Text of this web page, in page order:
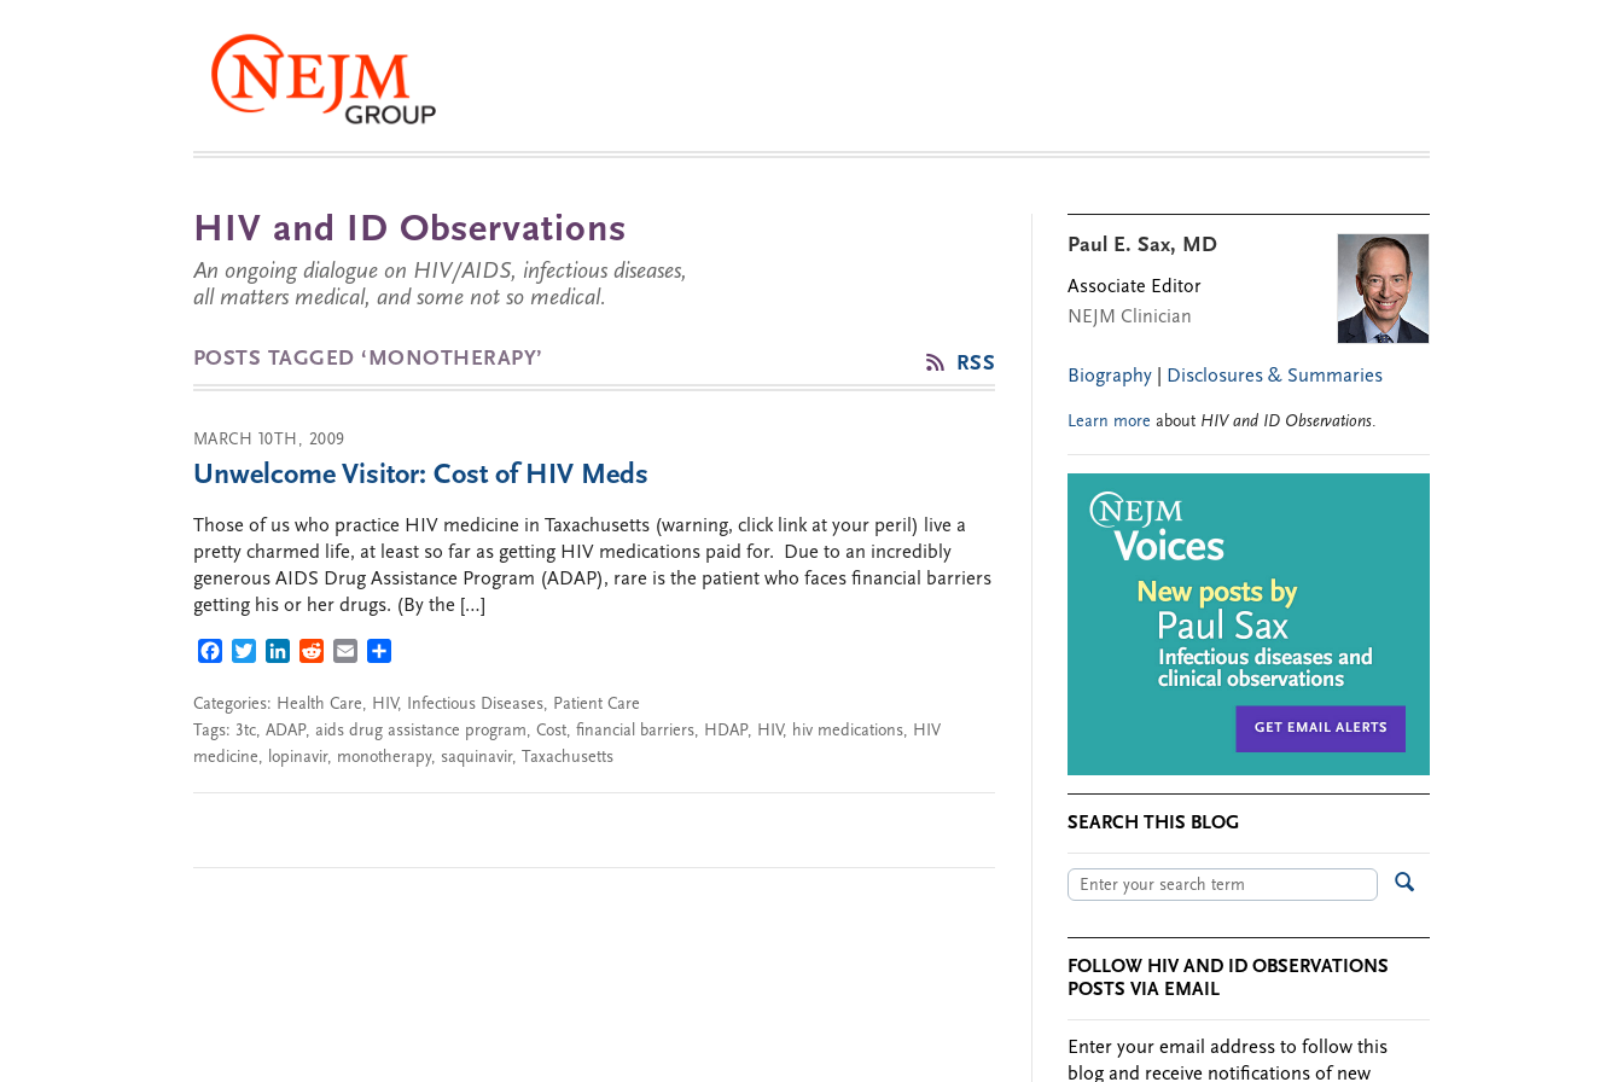
HIV and ID Observations
An ongoing dialogue on HIV/AIDS, infectious diseases,
all matters medical, and some not so medical.
POSTS TAGGED ‘MONOTHERAPY’ RSS
MARCH 10TH, 2009
Unwelcome Visitor: Cost of HIV Meds
Those of us who practice HIV medicine in Taxachusetts (warning, click link at your peril) live a
pretty charmed life, at least so far as getting HIV medications paid for. Due to an incredibly
generous AIDS Drug Assistance Program (ADAP), rare is the patient who faces financial barriers
getting his or her drugs. (By the […]
FACEBOOK
TWITTERLINKEDIN
REDDITEMAIL
Categories: Health Care, HIV, Infectious Diseases, Patient Care
Tags: 3tc, ADAP, aids drug assistance program, Cost, financial barriers, HDAP, HIV, hiv medications, HIV
medicine, lopinavir, monotherapy, saquinavir, Taxachusetts
Paul E. Sax, MD
Associate Editor
NEJM Clinician
Biography Disclosures & Summaries
Learn more about HIV and ID Observations.
SEARCH THIS BLOG
FOLLOW HIV AND ID OBSERVATIONS
POSTS VIA EMAIL
Enter your email address to follow this
blog and receive notifications of new